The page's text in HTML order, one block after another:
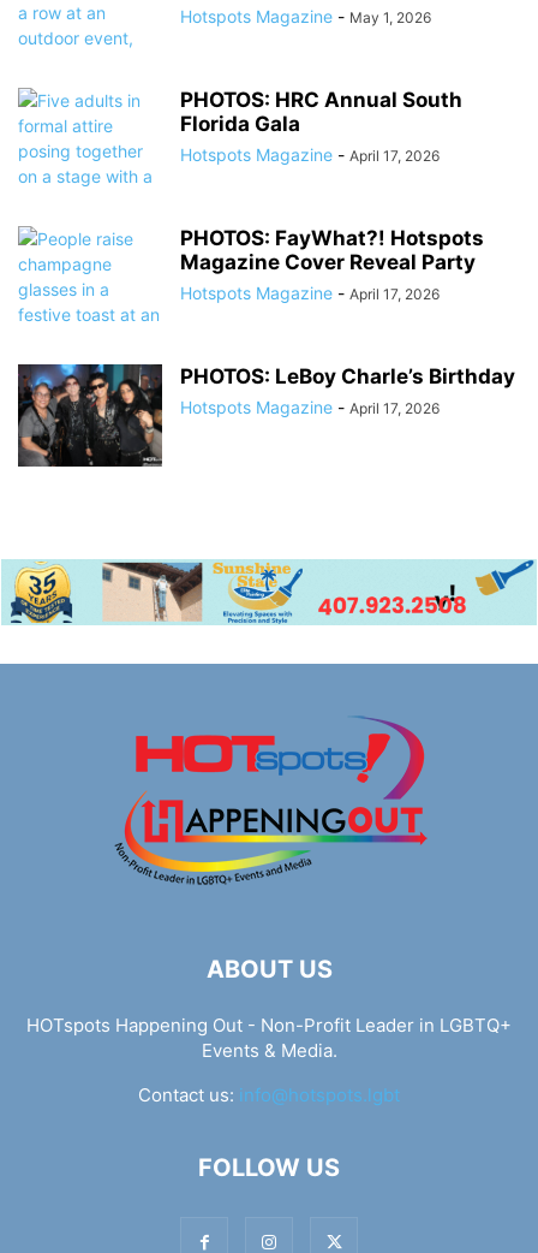
Hotspots Magazine - May 1, 2026
PHOTOS: HRC Annual South
Florida Gala
Hotspots Magazine - April 17, 2026
PHOTOS: FayWhat?! Hotspots
Magazine Cover Reveal Party
Hotspots Magazine - April 17, 2026
PHOTOS: LeBoy Charle’s Birthday
Hotspots Magazine - April 17, 2026
ABOUT US
HOTspots Happening Out - Non-Profit Leader in LGBTQ+
Events & Media.
Contact us: info@hotspots.lgbt
FOLLOW US